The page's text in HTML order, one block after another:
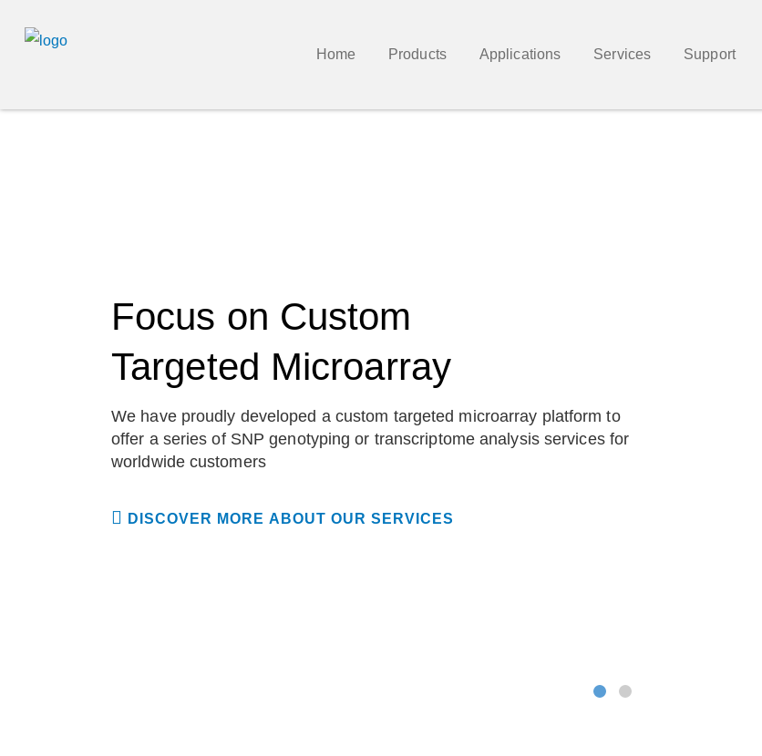
Home Products Applications Services Support
Focus on Custom
Targeted Microarray
We have proudly developed a custom targeted microarray platform to
offer a series of SNP genotyping or transcriptome analysis services for
worldwide customers
DISCOVER MORE ABOUT OUR SERVICES